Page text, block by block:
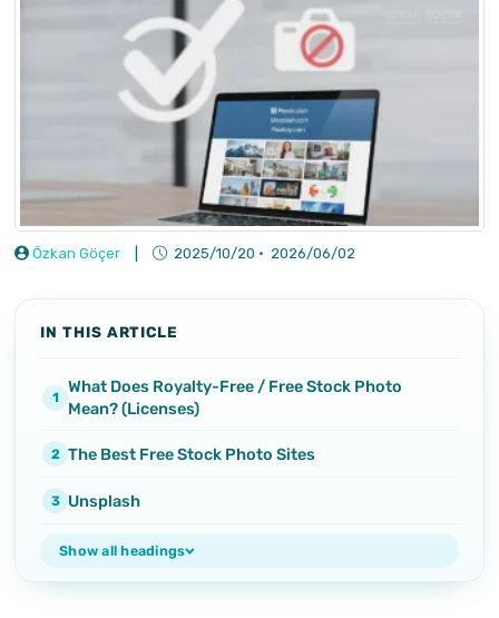
Özkan Göçer 2025/10/20 · 2026/06/02
IN THIS ARTICLE
What Does Royalty-Free / Free Stock Photo
Mean? (Licenses)
The Best Free Stock Photo Sites
Unsplash
Show all headings